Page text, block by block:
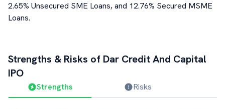
2.65% Unsecured SME Loans, and 12.76% Secured MSME
Loans.
Strengths & Risks of Dar Credit And Capital
IPO
Strengths Risks